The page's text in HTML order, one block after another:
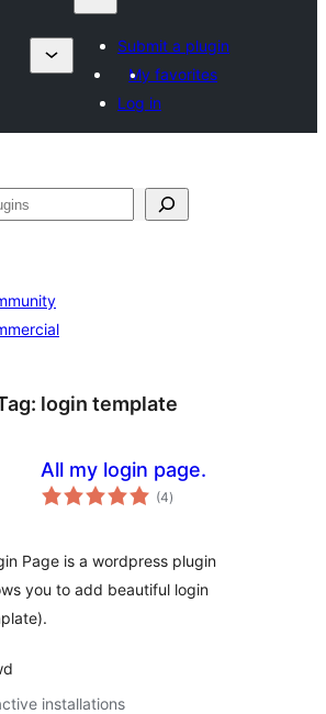
Submit a plugin
My favorites
Log in
login template
All my login page.
(4total
ratings
)
Page is a wordpress plugin
you to add beautiful login
installations